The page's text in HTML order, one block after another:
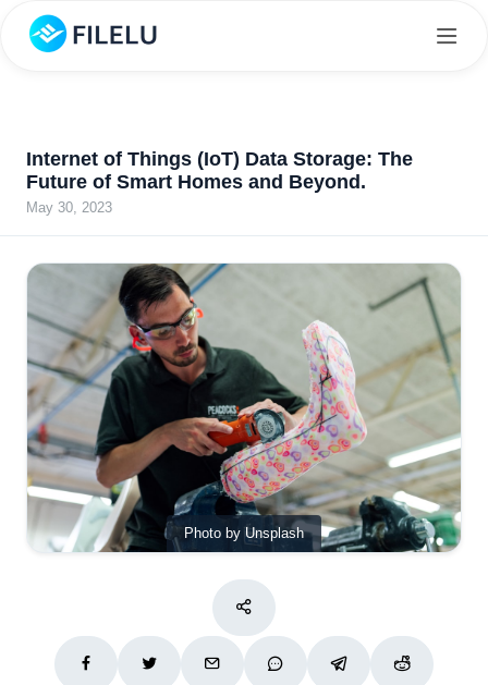
Internet of Things (IoT) Data Storage: The
Future of Smart Homes and Beyond.
May 30, 2023
Photo by Unsplash